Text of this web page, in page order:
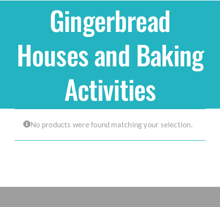
Gingerbread
Houses and Baking
Activities
No products were found matching your selection.